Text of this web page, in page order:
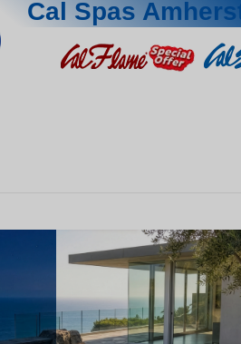
Cal Spas
Day